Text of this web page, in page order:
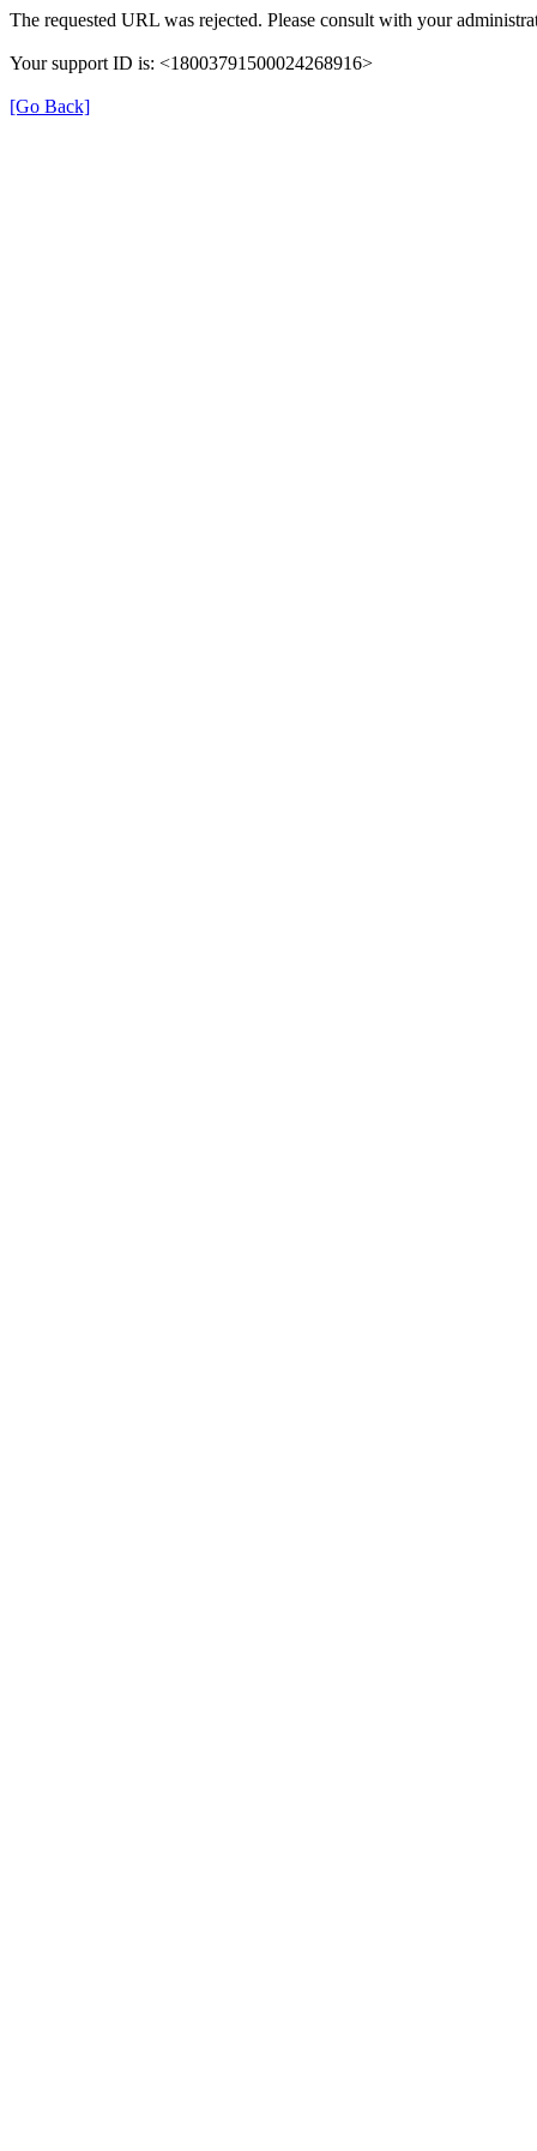
The requested URL was rejected. Please consult with your
Your support ID is: <18003791500024268916>
[Go Back]